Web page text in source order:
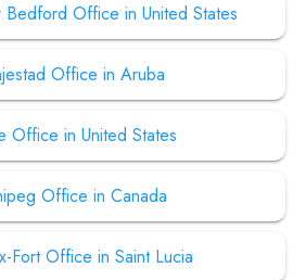
Office in United States
Office in Aruba
Office in United States
Office in Canada
Fort Office in Saint Lucia